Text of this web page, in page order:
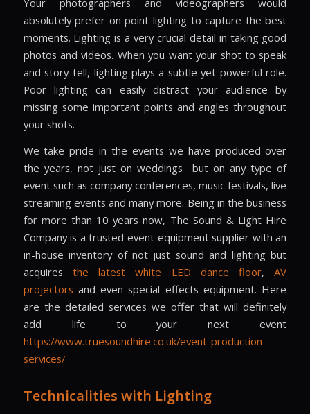
Your photographers and videographers would
absolutely prefer on point lighting to capture the best
moments. Lighting is a very crucial detail in taking good
photos and videos. When you want your shot to speak
and story-tell, lighting plays a subtle yet powerful role.
Poor lighting can easily distract your audience by
missing some important points and angles throughout
your shots.
We take pride in the events we have produced over
the years, not just on weddings
but on any type of
event such as company conferences, music festivals, live
streaming events and many more. Being in the business
for more than 10 years now, The Sound & Light Hire
Company is a trusted event equipment supplier with an
in-house inventory of not just sound and lighting but
acquires the latest white LED dance floor,AV
projectors and even special effects equipment. Here
are the detailed services we offer that will definitely
add life to your next event
https://www.truesoundhire.co.uk/event-production-
services/
Technicalities with Lighting